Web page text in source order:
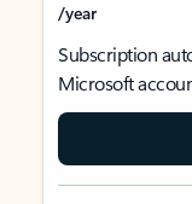
/year
Subscription
Microsoft